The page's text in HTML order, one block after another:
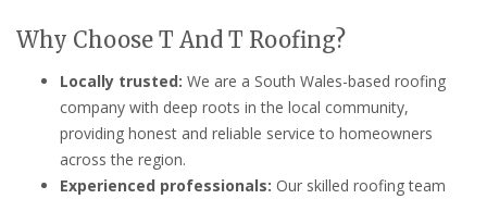
Why Choose T And T Roofing?
Locally trusted: We are a South Wales-based roofing
company with deep roots in the local community,
providing honest and reliable service to homeowners
across the region.
Experienced professionals: Our skilled roofing team